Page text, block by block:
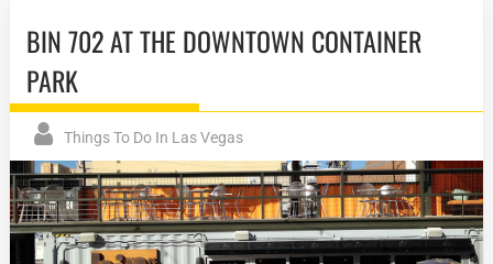
BIN 702 AT THE DOWNTOWN CONTAINER
PARK
Things To Do In Las Vegas